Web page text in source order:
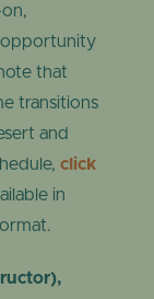
opportunity
that
transitions
and
click
in